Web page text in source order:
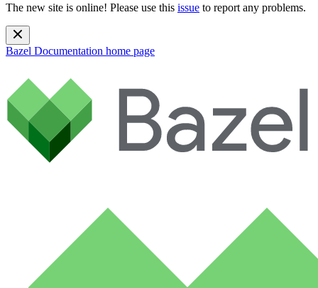
The new site is online! Please use this issue to report any problems.
Bazel Documentation home page